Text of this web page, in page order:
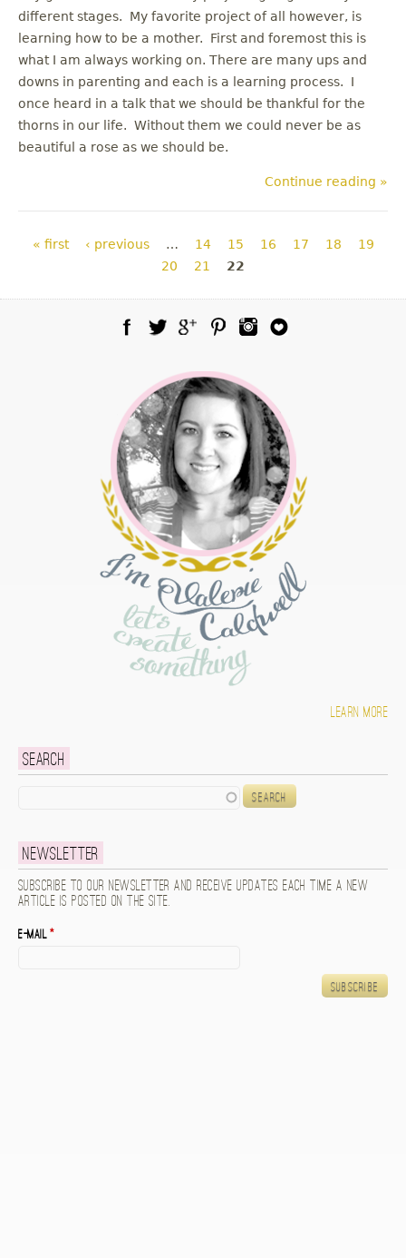
different stages. My favorite project of all however, is
learning how to be a mother. First and foremost this is
what I am always working on. There are many ups and
downs in parenting and each is a learning process. I
once heard in a talk that we should be thankful for the
thorns in our life. Without them we could never be as
beautiful a rose as we should be.
Continue reading »
Pages
« first ‹ previous … 14 15 16 17 18
19
20
21 22
Learn more
Search
Newsletter
Subscribe to our newsletter and receive updates each time a new
article is posted on the site.
E-mail*